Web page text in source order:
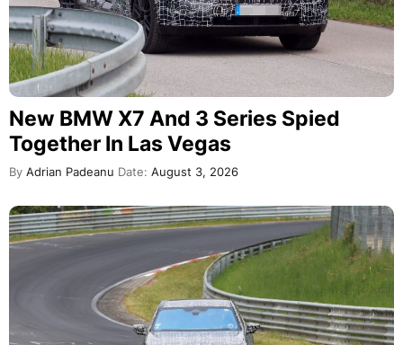
New BMW X7 And 3 Series Spied
Together In Las Vegas
By Adrian Padeanu Date: August 3, 2026